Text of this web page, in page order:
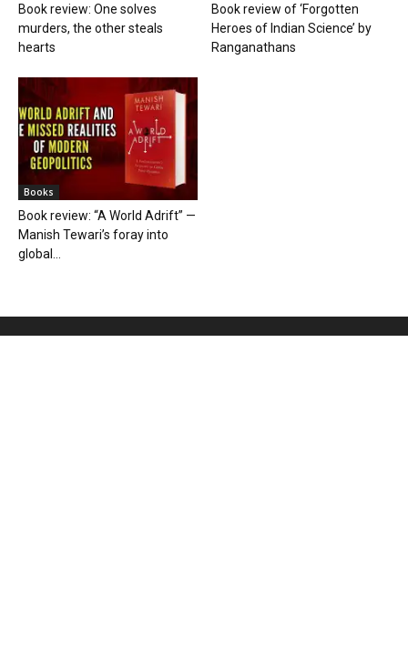
Book review: One solves
murders, the other steals
hearts
Book review of ‘Forgotten
Heroes of Indian Science’ by
Ranganathans
Books
Book review: “A World Adrift” —
Manish Tewari’s foray into
global...